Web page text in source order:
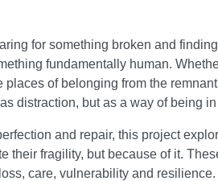
for something broken and
fundamentally human.
of belonging from the
distraction, but as a way of being
and repair, this project
their fragility, but because of it.
care, vulnerability and